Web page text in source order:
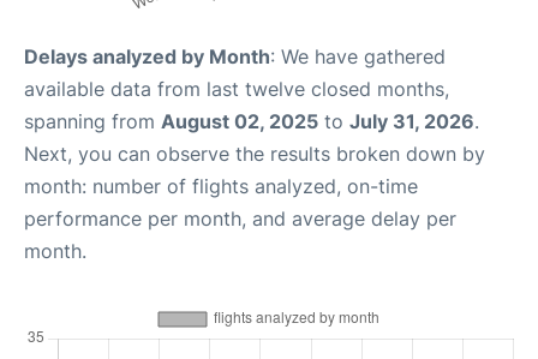
Delays analyzed by Month: We have gathered
available data from last twelve closed months,
spanning from August 02, 2025 to July 31, 2026.
Next, you can observe the results broken down by
month: number of flights analyzed, on-time
performance per month, and average delay per
month.